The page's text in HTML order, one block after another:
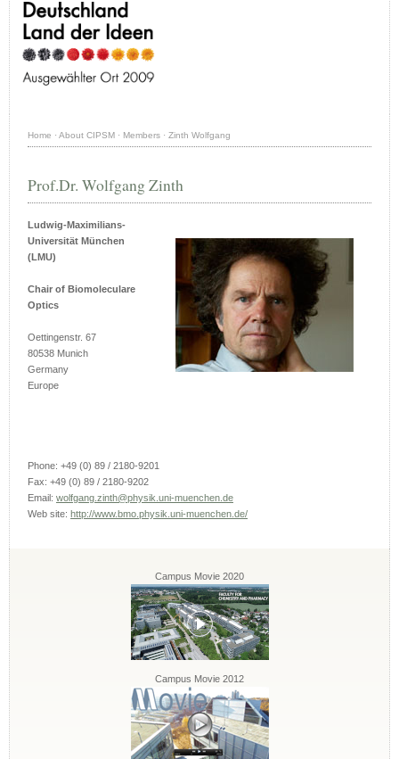
Home · About CIPSM · Members · Zinth Wolfgang
Prof.Dr. Wolfgang Zinth
Ludwig-Maximilians-
Universität München
(LMU)
Chair of Biomoleculare
Optics
Oettingenstr. 67
80538 Munich
Germany
Europe
Phone: +49 (0) 89 / 2180-9201
Fax: +49 (0) 89 / 2180-9202
Email: wolfgang.zinth@physik.uni-muenchen.de
Web site: http://www.bmo.physik.uni-muenchen.de/
Campus Movie 2020
Campus Movie 2012